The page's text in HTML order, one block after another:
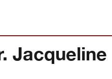
Jacqueline